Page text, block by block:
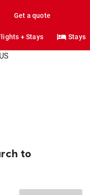
Get a quote
+ Stays Stays
to